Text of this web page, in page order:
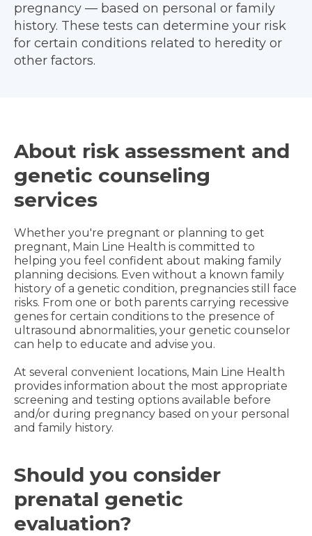
pregnancy — based on personal or family
history. These tests can determine your risk
for certain conditions related to heredity or
other factors.
About risk assessment and
genetic counseling
services
Whether you're pregnant or planning to get
pregnant, Main Line Health is committed to
helping you feel confident about making family
planning decisions. Even without a known family
history of a genetic condition, pregnancies still face
risks. From one or both parents carrying recessive
genes for certain conditions to the presence of
ultrasound abnormalities, your genetic counselor
can help to educate and advise you.
At several convenient locations, Main Line Health
provides information about the most appropriate
screening and testing options available before
and/or during pregnancy based on your personal
and family history.
Should you consider
prenatal genetic
evaluation?